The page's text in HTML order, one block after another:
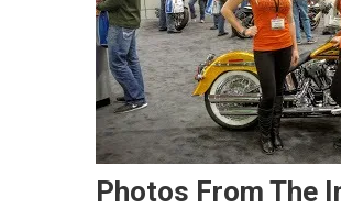
Photos From The